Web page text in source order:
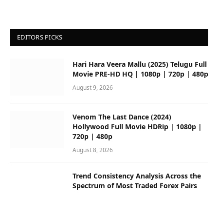
EDITORS PICKS
Hari Hara Veera Mallu (2025) Telugu Full
Movie PRE-HD HQ | 1080p | 720p | 480p
August 9, 2026
Venom The Last Dance (2024)
Hollywood Full Movie HDRip | 1080p |
720p | 480p
August 8, 2026
Trend Consistency Analysis Across the
Spectrum of Most Traded Forex Pairs